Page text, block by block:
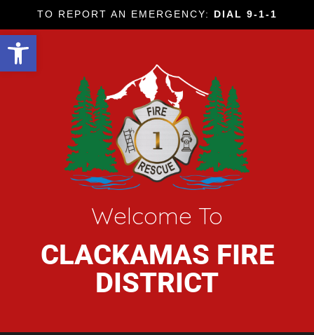
Open toolbar
TO REPORT AN EMERGENCY: DIAL 9-1-1
Welcome To
CLACKAMAS FIRE
DISTRICT